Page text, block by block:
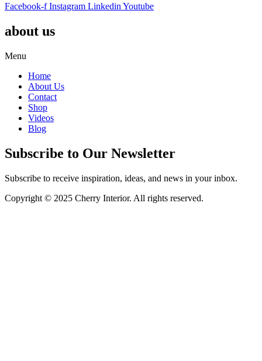
Facebook-f Instagram Linkedin Youtube
about us
Menu
Home
About Us
Contact
Shop
Videos
Blog
Subscribe to Our Newsletter
Subscribe to receive inspiration, ideas, and news in your inbox.
Copyright © 2025 Cherry Interior. All rights reserved.